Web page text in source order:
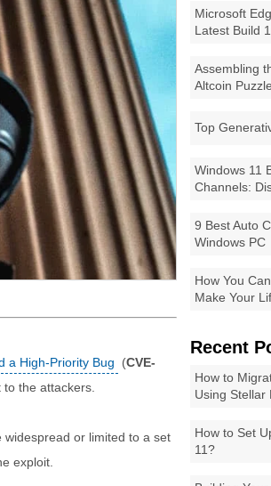
Microsoft
Latest Build
Assembling
Altcoin Puzzle
Top
Windows 11
Channels:
9 Best Auto
Windows PC
How You
Make Your
Recent
How to
Using Stellar
How to Set
11?
a High-Priority Bug (CVE-
the attackers.
or limited to a set
exploit.